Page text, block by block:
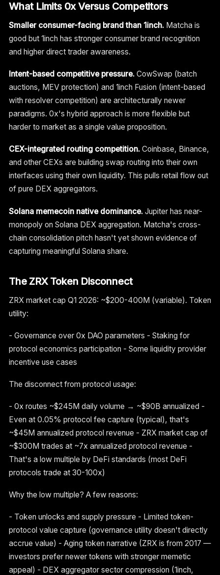
What Limits 0x Versus Competitors
Smaller consumer-facing brand than 1inch. Matcha is
good but 1inch has stronger consumer brand recognition
and higher direct trader awareness.
Intent-based competitive pressure. CowSwap (batch
auctions, MEV protection) and 1inch Fusion (intent-based
with resolver competition) are architecturally newer
paradigms. 0x's hybrid approach is more flexible but
harder to market as a single value proposition.
CEX-integrated routing competition. Coinbase, Binance,
and other CEXs are building swap routing into their own
interfaces using their own liquidity. This pulls retail flow out
of pure DEX aggregators.
Solana memecoin native dominance. Jupiter has near-
monopoly on Solana DEX aggregation. Matcha's cross-
chain consolidation pitch hasn't yet shown evidence of
capturing meaningful Solana share.
The ZRX Token Disconnect
ZRX market cap Q1 2026: ~$200-400M (variable). Token
utility:
- Governance over 0x DAO parameters - Staking for
protocol economics participation - Some liquidity provider
incentive use cases
The disconnect from protocol usage:
- 0x routes ~$245M daily volume → ~$90B annualized -
Even at 0.05% protocol fee capture (typical), that's
~$45M annualized protocol revenue - ZRX market cap of
~$300M trades at ~7x annualized protocol revenue -
That's a low multiple by DeFi standards (most DeFi
protocols trade at 30-100x)
Why the low multiple? A few reasons:
- Token unlocks and supply pressure - Limited token-
protocol value capture (governance utility doesn't directly
accrue value) - Aging token narrative (ZRX is from 2017 —
investors prefer newer tokens with stronger memetic
appeal) - DEX aggregator sector compression (1inch,